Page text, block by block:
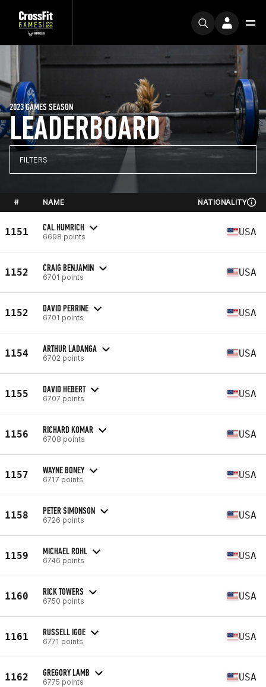
LEADERBOARD
2023 GAMES SEASON
FILTERS
# NAME NATIONALITY
1151 CAL HUMRICH
6698 points USA
1152 CRAIG BENJAMIN
6701 points USA
1152 DAVID PERRINE
6701 points USA
1154 ARTHUR LADANGA
6702 points USA
1155 DAVID HEBERT
6707 points USA
1156 RICHARD KOMAR
6708 points USA
1157 WAYNE BONEY
6717 points USA
1158 PETER SIMONSON
6726 points USA
1159 MICHAEL ROHL
6746 points USA
1160 RICK TOWERS
6750 points USA
1161 RUSSELL IGOE
6771 points USA
1162 GREGORY LAMB
6775 points USA